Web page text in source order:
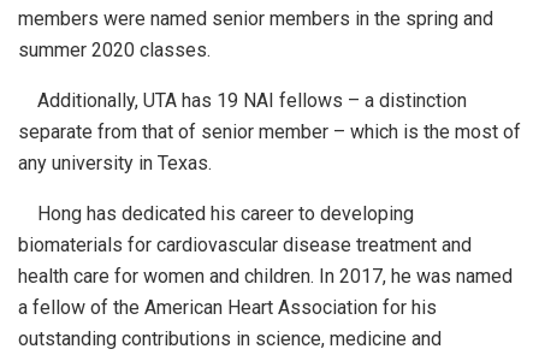
members were named senior members in the spring and
summer 2020 classes.
Additionally, UTA has 19 NAI fellows – a distinction
separate from that of senior member – which is the most of
any university in Texas.
Hong has dedicated his career to developing
biomaterials for cardiovascular disease treatment and
health care for women and children. In 2017, he was named
a fellow of the American Heart Association for his
outstanding contributions in science, medicine and